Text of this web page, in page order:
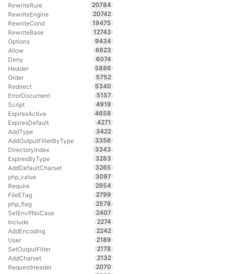
RewriteRule
20784
RewriteEngine
20742
RewriteCond
19475
RewriteBase
12743
Options
9434
Allow
6623
Deny
6074
Header
5886
Order
5752
Redirect
5340
ErrorDocument
5157
Script
4919
ExpiresActive
4658
ExpiresDefault
4271
AddType
3422
AddOutputFilterByType
3356
DirectoryIndex
3343
ExpiresByType
3283
AddDefaultCharset
3265
php_value
3097
Require
2954
FileETag
2799
php_flag
2578
SetEnvIfNoCase
2407
Include
2274
AddEncoding
2242
User
2189
SetOutputFilter
2178
AddCharset
2132
RequestHeader
2070